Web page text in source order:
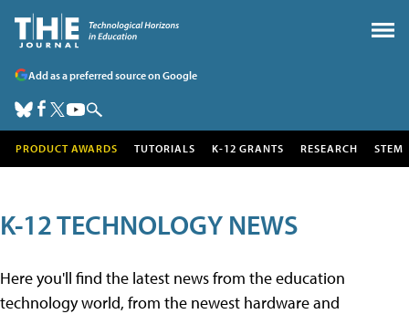
Add as a preferred source on Google
PRODUCT AWARDS TUTORIALS K-12 GRANTS RESEARCH STEM
K-12 TECHNOLOGY NEWS
Here you'll find the latest news from the education
technology world, from the newest hardware and